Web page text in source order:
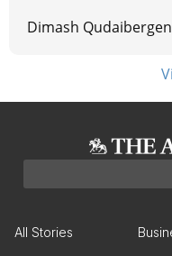
Dimash
All Stories